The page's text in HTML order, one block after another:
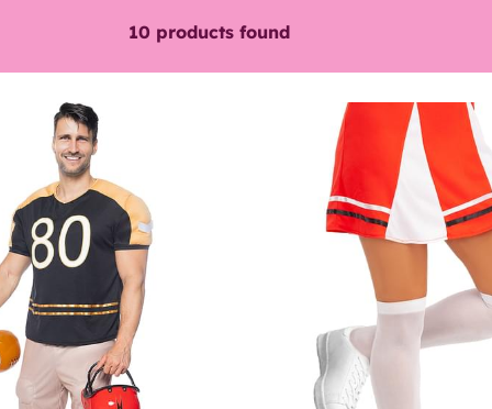
10 products found